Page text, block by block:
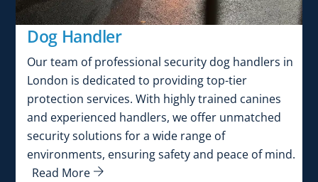
Dog Handler
Our team of professional security dog handlers in
London is dedicated to providing top-tier
protection services. With highly trained canines
and experienced handlers, we offer unmatched
security solutions for a wide range of
environments, ensuring safety and peace of mind.
Read More